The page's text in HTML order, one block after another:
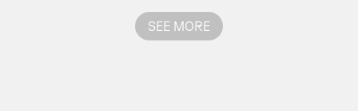
SEE MORE